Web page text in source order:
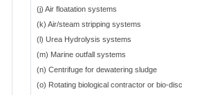
(j) Air floatation systems
(k) Air/steam stripping systems
(l) Urea Hydrolysis systems
(m) Marine outfall systems
(n) Centrifuge for dewatering sludge
(o) Rotating biological contractor or bio-disc